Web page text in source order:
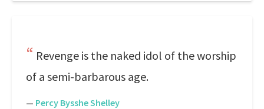
Revenge is the naked idol of the worship
of a semi-barbarous age.
— Percy Bysshe Shelley